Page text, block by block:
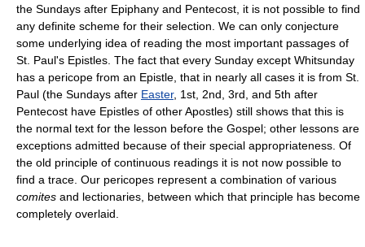
the Sundays after Epiphany and Pentecost, it is not possible to find
any definite scheme for their selection. We can only conjecture
some underlying idea of reading the most important passages of
St. Paul's Epistles. The fact that every Sunday except Whitsunday
has a pericope from an Epistle, that in nearly all cases it is from St.
Paul (the Sundays after Easter, 1st, 2nd, 3rd, and 5th after
Pentecost have Epistles of other Apostles) still shows that this is
the normal text for the lesson before the Gospel; other lessons are
exceptions admitted because of their special appropriateness. Of
the old principle of continuous readings it is not now possible to
find a trace. Our pericopes represent a combination of various
comites and lectionaries, between which that principle has become
completely overlaid.